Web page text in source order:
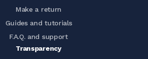
Make a return
Guides and tutorials
F.A.Q. and support
Transparency